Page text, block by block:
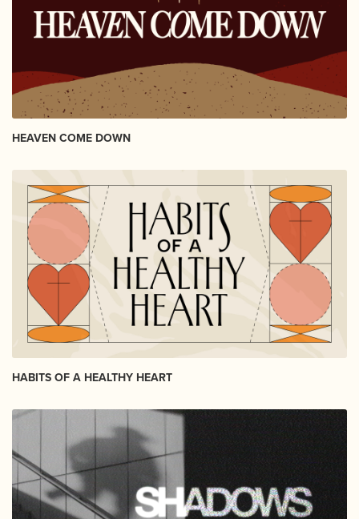
HEAVEN COME DOWN
HABITS OF A HEALTHY HEART